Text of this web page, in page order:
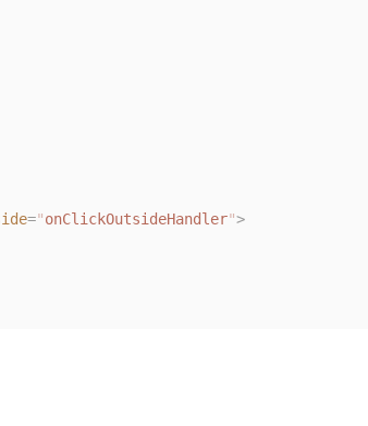
="onClickOutsideHandler">